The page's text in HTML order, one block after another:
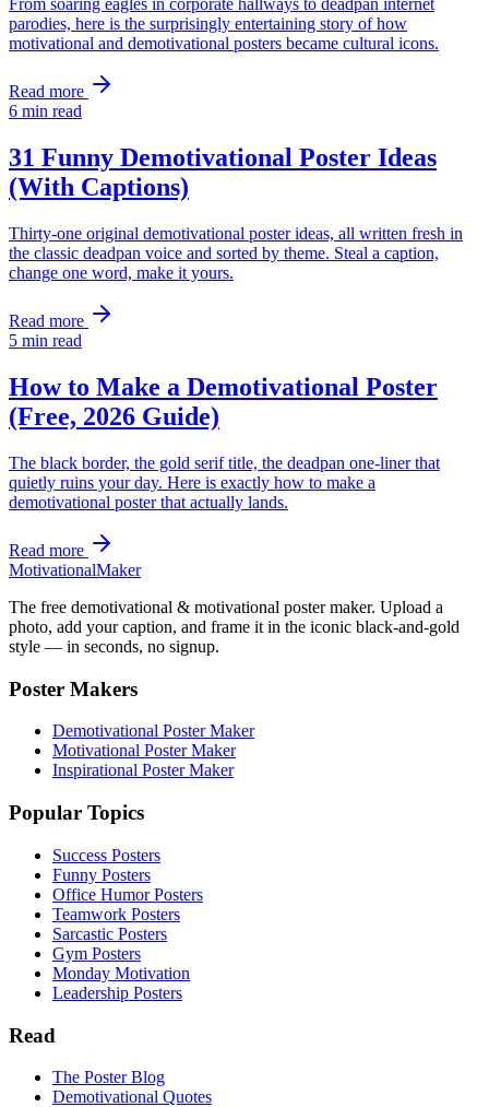
From soaring eagles in corporate hallways to deadpan internet
parodies, here is the surprisingly entertaining story of how
motivational and demotivational posters became cultural icons.
Read more
6 min read
31 Funny Demotivational Poster Ideas
(With Captions)
Thirty-one original demotivational poster ideas, all written fresh in
the classic deadpan voice and sorted by theme. Steal a caption,
change one word, make it yours.
Read more
5 min read
How to Make a Demotivational Poster
(Free, 2026 Guide)
The black border, the gold serif title, the deadpan one-liner that
quietly ruins your day. Here is exactly how to make a
demotivational poster that actually lands.
Read more
MotivationalMaker
The free demotivational & motivational poster maker. Upload a
photo, add your caption, and frame it in the iconic black-and-gold
style — in seconds, no signup.
Poster Makers
Demotivational Poster Maker
Motivational Poster Maker
Inspirational Poster Maker
Popular Topics
Success Posters
Funny Posters
Office Humor Posters
Teamwork Posters
Sarcastic Posters
Gym Posters
Monday Motivation
Leadership Posters
Read
The Poster Blog
Demotivational Quotes